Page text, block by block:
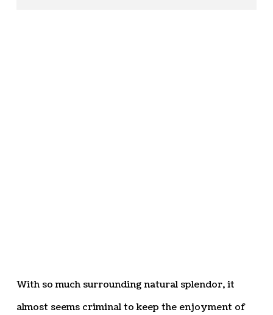
With so much surrounding natural splendor, it
almost seems criminal to keep the enjoyment of